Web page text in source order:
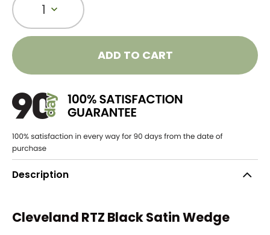
1
ADD TO CART
Description
Cleveland RTZ Black Satin Wedge